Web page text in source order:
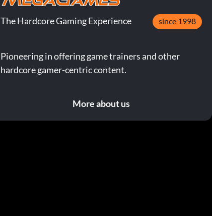
The Hardcore Gaming Experience since 1998
Pioneering in offering game trainers and other
hardcore gamer-centric content.
More about us